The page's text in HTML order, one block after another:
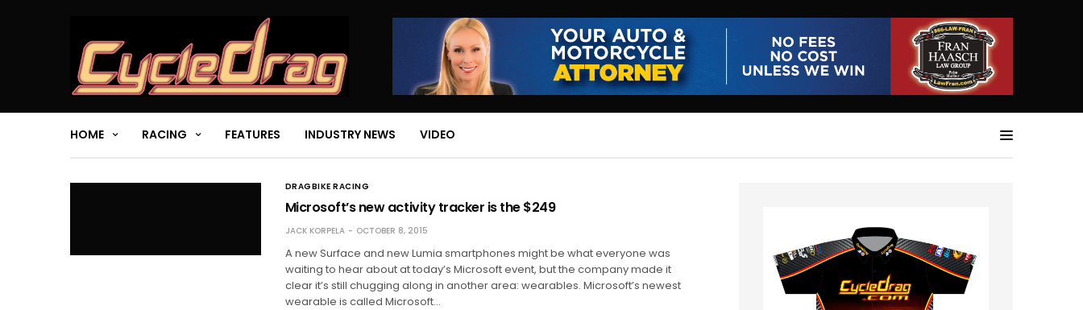
HOME RACING FEATURES INDUSTRY NEWS VIDEO
DRAGBIKE RACING
Microsoft’s new activity tracker is the $249
JACK KORPELA OCTOBER 8, 2015
A new Surface and new Lumia smartphones might be what everyone was
waiting to hear about at today’s Microsoft event, but the company made it
clear it’s still chugging along in another area: wearables. Microsoft’s newest
wearable is called Microsoft…